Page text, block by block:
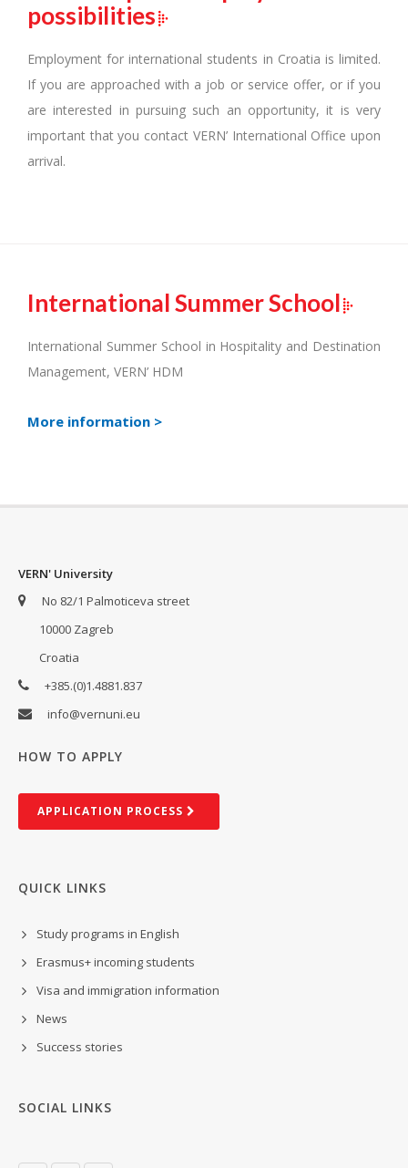
possibilities
Employment for international students in Croatia is limited.
If you are approached with a job or service offer, or if you
are interested in pursuing such an opportunity, it is very
important that you contact VERN’ International Office upon
arrival.
International Summer School
International Summer School in Hospitality and Destination
Management, VERN’ HDM
More information >
VERN' University
No 82/1 Palmoticeva street
10000 Zagreb
Croatia
+385.(0)1.4881.837
info@vernuni.eu
HOW TO APPLY
AP­PLIC­A­TION PROCESS
QUICK LINKS
Study programs in English
Erasmus+ incoming students
Visa and immigration information
News
Success stories
SOCIAL LINKS